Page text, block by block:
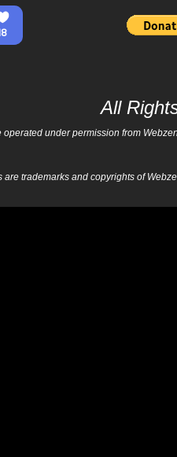
All
under permission from
trademarks and copyrights of